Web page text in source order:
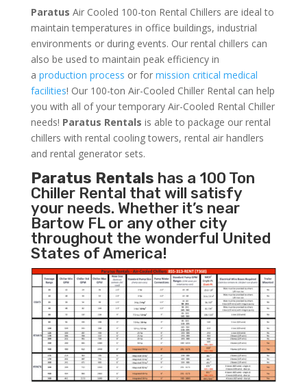
Paratus Air Cooled 100-ton Rental Chillers are ideal to
maintain temperatures in office buildings, industrial
environments or during events. Our rental chillers can
also be used to maintain peak efficiency in
a production process or for mission critical medical
facilities! Our 100-ton Air-Cooled Chiller Rental can help
you with all of your temporary Air-Cooled Rental Chiller
needs! Paratus Rentals is able to package our rental
chillers with rental cooling towers, rental air handlers
and rental generator sets.
Paratus Rentals has a 100 Ton
Chiller Rental that will satisfy
your needs. Whether it’s near
Bartow FL or any other city
throughout the wonderful United
States of America!